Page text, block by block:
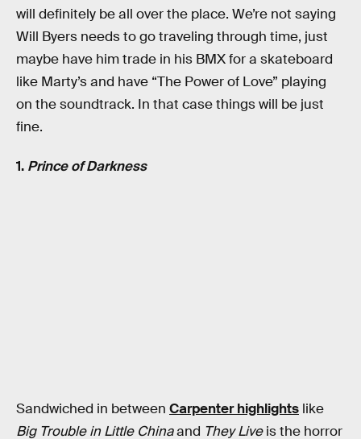
will definitely be all over the place. We’re not saying
Will Byers needs to go traveling through time, just
maybe have him trade in his BMX for a skateboard
like Marty’s and have “The Power of Love” playing
on the soundtrack. In that case things will be just
fine.
1. Prince of Darkness
Sandwiched in between Carpenter highlights like
Big Trouble in Little Chinaand They Liveis the horror